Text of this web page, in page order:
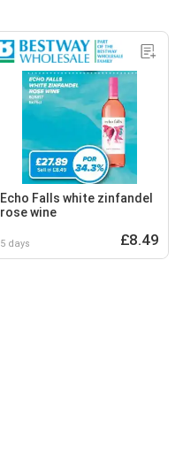
Echo Falls white zinfandel
rose wine
5 days £8.49